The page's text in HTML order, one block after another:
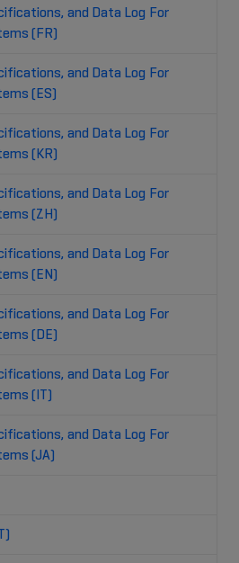
and Data Log For
(FR)
and Data Log For
(ES)
and Data Log For
(KR)
and Data Log For
(ZH)
and Data Log For
(EN)
and Data Log For
(DE)
and Data Log For
(IT)
and Data Log For
(JA)